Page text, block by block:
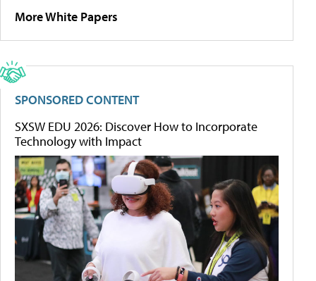
More White Papers
SPONSORED CONTENT
SXSW EDU 2026: Discover How to Incorporate
Technology with Impact